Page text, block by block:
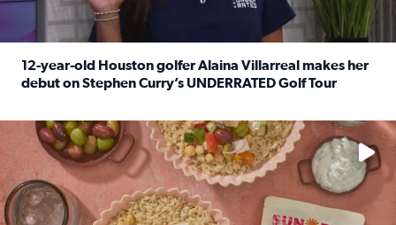
12-year-old Houston golfer Alaina Villarreal makes her
debut on Stephen Curry’s UNDERRATED Golf Tour
No description available